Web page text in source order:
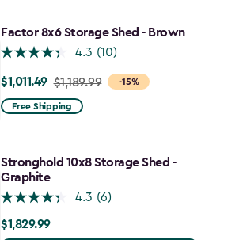
$1,214.99
Factor 8x6 Storage Shed - Brown
4.3 (10)
-15%
Price
from
$1,011.49
$1,011.49 $1,189.99
Free Shipping
Stronghold 10x8 Storage Shed -
Graphite
4.3 (6)
$1,829.99
$1,829.99